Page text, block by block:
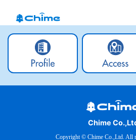
Chime
Copyright © Chime Co.,Ltd. All